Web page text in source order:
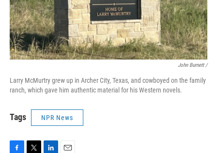
John Burnett /
Larry McMurtry grew up in Archer City, Texas, and cowboyed on the family
ranch, which gave him authentic material for his Western novels.
Tags NPR News